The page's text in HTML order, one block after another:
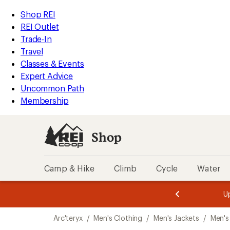
REI
Accessibility
Statement
Skip
to
main
content
Skip
to
Shop
REI
categories
Shop REI
REI Outlet
Trade-In
Travel
Classes & Events
Expert Advice
Uncommon Path
Membership
Shop
Camp & Hike Climb Cycle Water
3.
of
3.
of
3.
Arc'teryx / Men's Clothing / Men's Jackets /